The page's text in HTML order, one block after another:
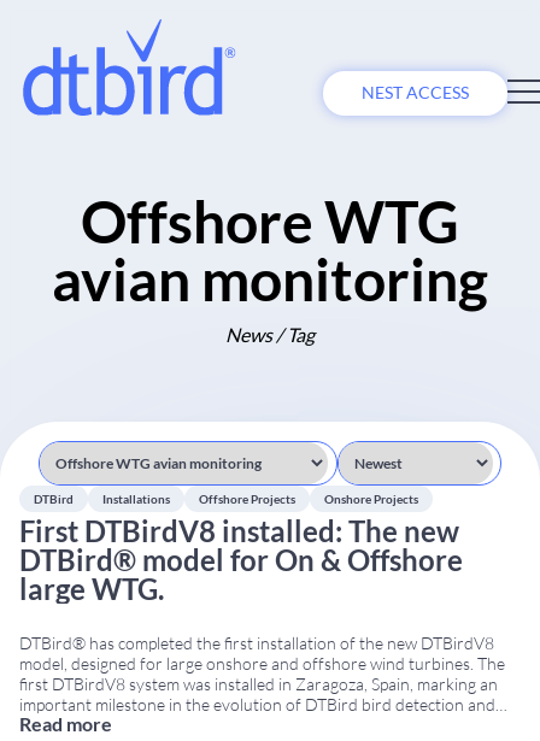
NEST ACCESS
Offshore WTG
avian monitoring
News / Tag
DTBird Installations Offshore Projects Onshore Projects
First DTBirdV8 installed: The new
DTBird® model for On & Offshore
large WTG.
DTBird® has completed the first installation of the new DTBirdV8
model, designed for large onshore and offshore wind turbines. The
first DTBirdV8 system was installed in Zaragoza, Spain, marking an
important milestone in the evolution of DTBird bird detection and
collision risk reduction technologies. DTBirdV8 for large wind
Read more